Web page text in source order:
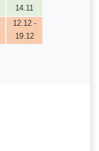
14.11
12.12 -
19.12